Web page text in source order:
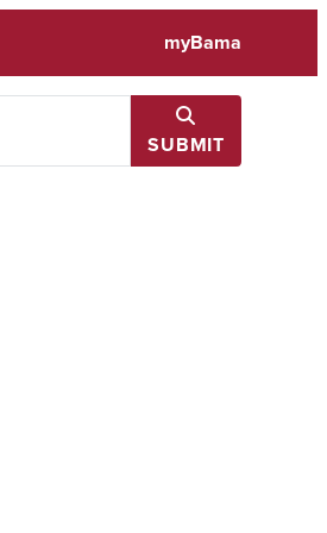
myBama
SUBMIT